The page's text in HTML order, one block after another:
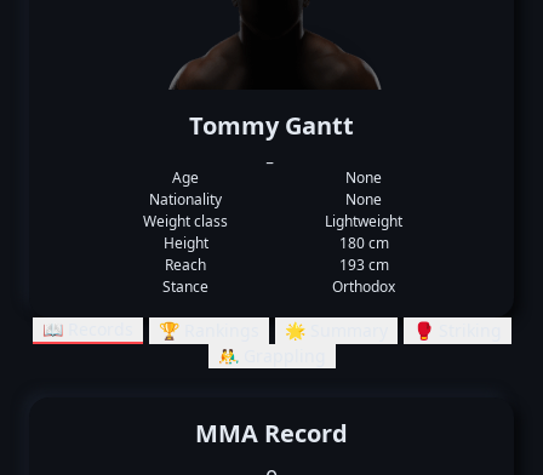
Tommy Gantt
Age
None
Nationality
None
Weight class
Lightweight
Height
180 cm
Reach
193 cm
Stance
Orthodox
📖 Records 🏆 Rankings 🌟 Summary
🥊 Striking
🤼‍♂️ Grappling
MMA Record